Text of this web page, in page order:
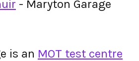
- Maryton Garage
is an MOT test centre